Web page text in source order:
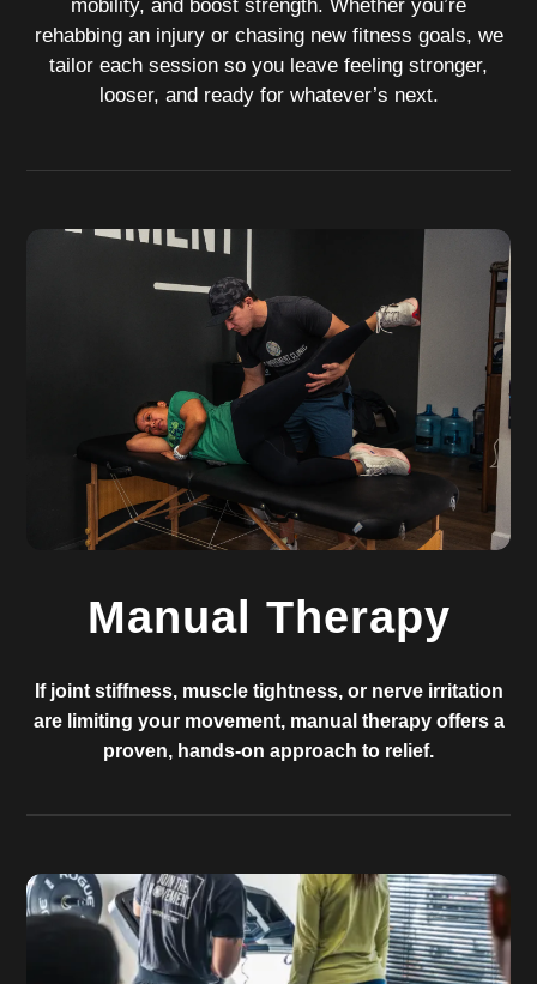
mobility, and boost strength. Whether you’re
rehabbing an injury or chasing new fitness goals, we
tailor each session so you leave feeling stronger,
looser, and ready for whatever’s next.
Manual Therapy
If joint stiffness, muscle tightness, or nerve irritation
are limiting your movement, manual therapy offers a
proven, hands-on approach to relief.